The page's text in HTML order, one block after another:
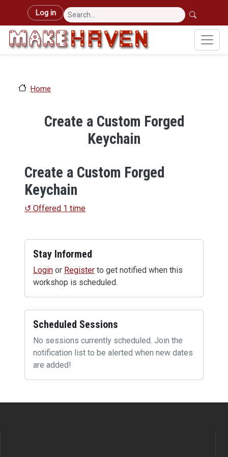
Skip to main content
User account menu
Log in
Home
Create a Custom Forged
Keychain
Create a Custom Forged
Keychain
↺ Offered 1 time
Stay Informed
Login or Register to get notified when this
workshop is scheduled.
Scheduled Sessions
No sessions currently scheduled. Join the
notification list to be alerted when new dates
are added!